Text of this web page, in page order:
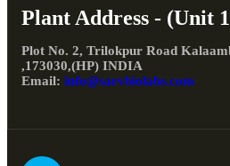
Plant Address - (Unit
Plot No. 2, Trilokpur Road
,173030,(HP) INDIA
Email: info@sarvbiolabs.com